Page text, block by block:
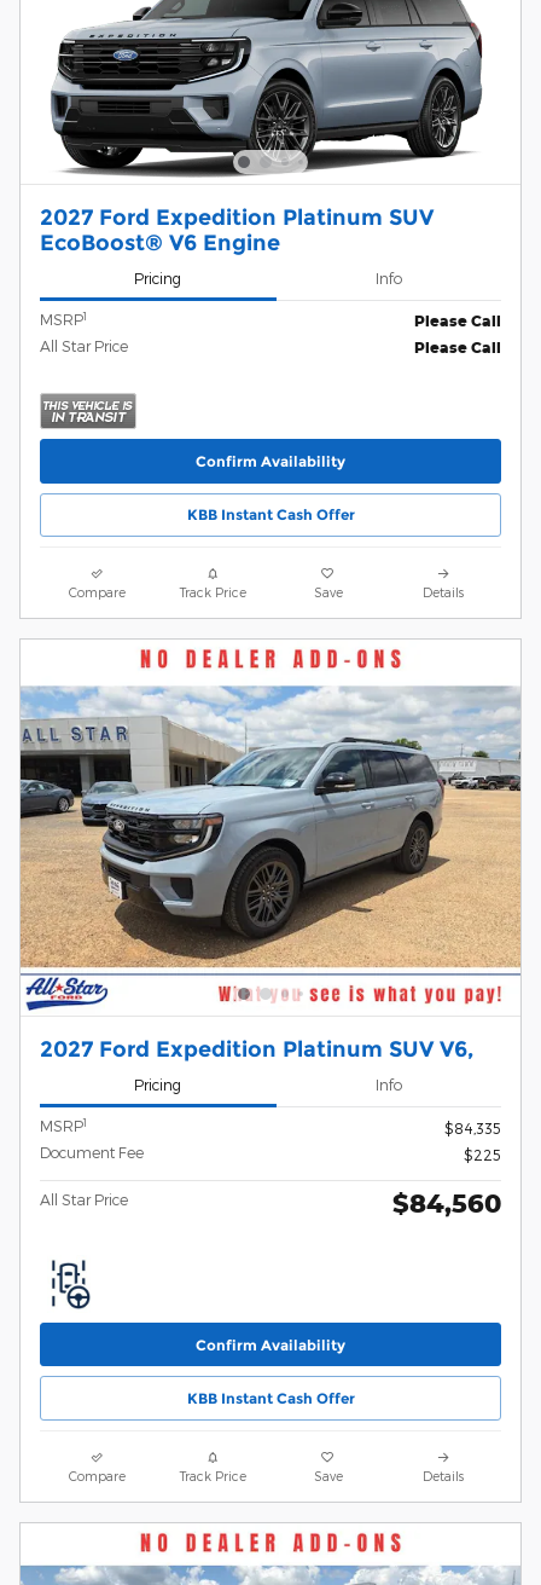
2027 Ford Expedition Platinum SUV
EcoBoost® V6 Engine
Pricing Info
MSRP1 Please Call
All Star Price Please Call
Confirm Availability
KBB Instant Cash Offer
Compare Track Price Save Details
2027 Ford Expedition Platinum SUV V6,
Pricing Info
MSRP1
$84,335
Document Fee
$225
All Star Price $84,560
Confirm Availability
KBB Instant Cash Offer
Compare Track Price Save Details